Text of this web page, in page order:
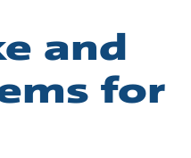
and
for